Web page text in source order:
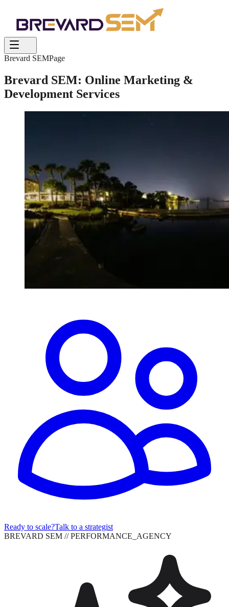
Brevard SEMPage
Brevard SEM: Online Marketing &
Development Services
Ready to scale?Talk to a strategist
BREVARD SEM // PERFORMANCE_AGENCY